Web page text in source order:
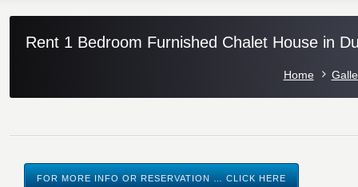
Rent 1 Bedroom Furnished Chalet House in
Home
FOR MORE INFO OR RESERVATION … CLICK HERE